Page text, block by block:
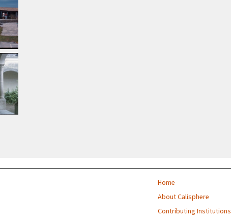
Home
About Calisphere
Contributing Institutions